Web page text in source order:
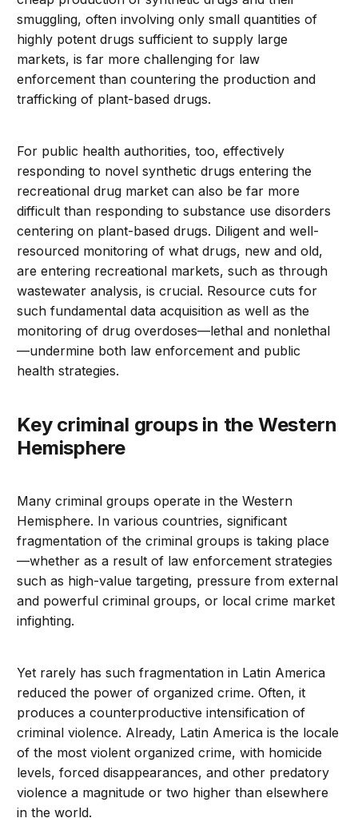
smuggling, often involving only small quantities of
highly potent drugs sufficient to supply large
markets, is far more challenging for law
enforcement than countering the production and
trafficking of plant-based drugs.
For public health authorities, too, effectively
responding to novel synthetic drugs entering the
recreational drug market can also be far more
difficult than responding to substance use disorders
centering on plant-based drugs. Diligent and well-
resourced monitoring of what drugs, new and old,
are entering recreational markets, such as through
wastewater analysis, is crucial. Resource cuts for
such fundamental data acquisition as well as the
monitoring of drug overdoses—lethal and nonlethal
—undermine both law enforcement and public
health strategies.
Key criminal groups in the Western
Hemisphere
Many criminal groups operate in the Western
Hemisphere. In various countries, significant
fragmentation of the criminal groups is taking place
—whether as a result of law enforcement strategies
such as high-value targeting, pressure from external
and powerful criminal groups, or local crime market
infighting.
Yet rarely has such fragmentation in Latin America
reduced the power of organized crime. Often, it
produces a counterproductive intensification of
criminal violence. Already, Latin America is the locale
of the most violent organized crime, with homicide
levels, forced disappearances, and other predatory
violence a magnitude or two higher than elsewhere
in the world.